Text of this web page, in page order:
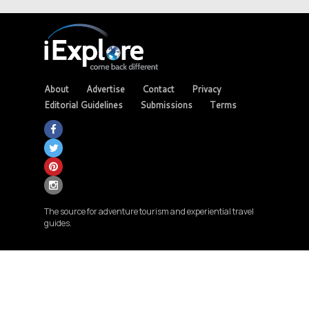
About Advertise Contact
Privacy
Editorial Guidelines
Submissions Terms
The source for adventure tourism and experiential travel
guides.